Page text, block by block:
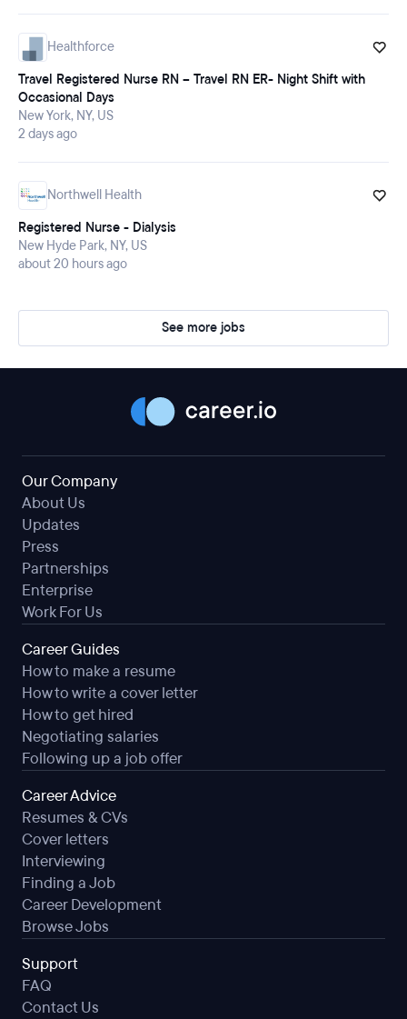
Healthforce
Travel Registered Nurse RN – Travel RN ER- Night Shift with
Occasional Days
New York, NY, US
2 days ago
Northwell Health
Registered Nurse - Dialysis
New Hyde Park, NY, US
about 20 hours ago
See more jobs
Our Company
About Us
Updates
Press
Partnerships
Enterprise
Work For Us
Career Guides
How to make a resume
How to write a cover letter
How to get hired
Negotiating salaries
Following up a job offer
Career Advice
Resumes & CVs
Cover letters
Interviewing
Finding a Job
Career Development
Browse Jobs
Support
FAQ
Contact Us